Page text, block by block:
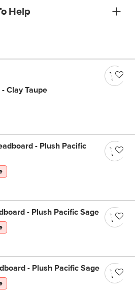
Help
Clay Taupe
- Plush Pacific
- Plush Pacific Sage
- Plush Pacific Sage